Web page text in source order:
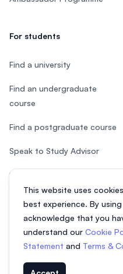
This website uses
best experience. By
acknowledge that you
understand our Cookie
Statement and Terms &
For students
Find a university
Find an undergraduate
course
Find a postgraduate course
Speak to Study Advisor
Study in Malaysia
© 2026 EasyUni Sdn Bhd,